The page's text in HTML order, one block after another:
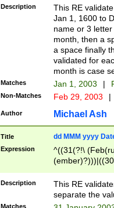
(ember)?)\
9]|1\d|2[0-
[2-9]\d)\d{2}))
Description
This RE
Jan 1, 1600 to
name or 3
month, then a
a space finally
validated for
month is case
Matches Jan 1, 2003 |
Non-Matches Feb 29, 2003 |
Author Michael Ash
Title dd MMM yyyy
Expression
^((31(?!\
(((1[6-9]|[2-
Description
This RE
separate the
Matches